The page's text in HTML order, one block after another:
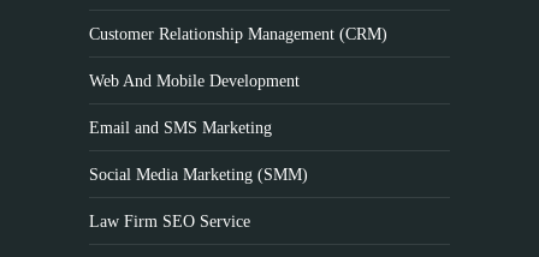
Customer Relationship Management (CRM)
Web And Mobile Development
Email and SMS Marketing
Social Media Marketing (SMM)
Law Firm SEO Service